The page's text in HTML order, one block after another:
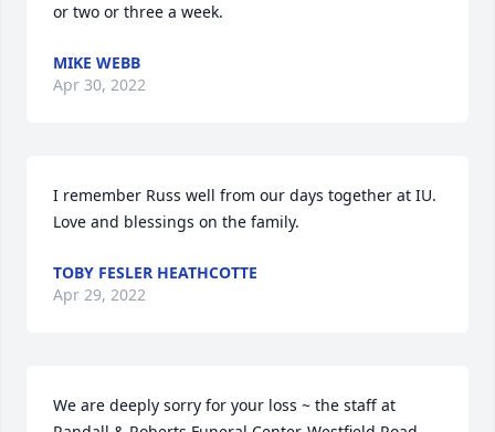
or two or three a week.
MIKE WEBB
Apr 30, 2022
I remember Russ well from our days together at IU.
Love and blessings on the family.
TOBY FESLER HEATHCOTTE
Apr 29, 2022
We are deeply sorry for your loss ~ the staff at